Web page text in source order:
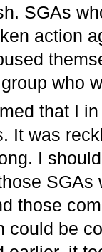
SGAs
action
who
that I
It was
I
those
could be